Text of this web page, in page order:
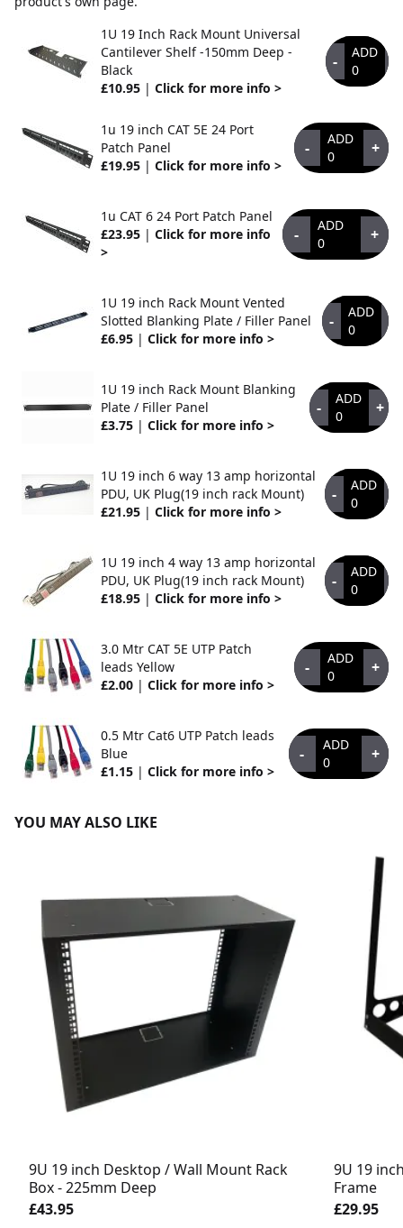
1U 19 Inch Rack Mount Universal
Cantilever Shelf -150mm Deep -
Black
£10.95 | Click for more info >
-
ADD
0
1u 19 inch CAT 5E 24 Port
Patch Panel
£19.95 | Click for more info >
-
ADD
0
+
1u CAT 6 24 Port Patch Panel
£23.95 | Click for more info
>
-
ADD
0
+
1U 19 inch Rack Mount Vented
Slotted Blanking Plate / Filler Panel
£6.95 | Click for more info >
-
ADD
0
+
1U 19 inch Rack Mount Blanking
Plate / Filler Panel
£3.75 | Click for more info >
-
ADD
0
+
1U 19 inch 6 way 13 amp horizontal
PDU, UK Plug(19 inch rack Mount)
£21.95 | Click for more info >
-
ADD
0
1U 19 inch 4 way 13 amp horizontal
PDU, UK Plug(19 inch rack Mount)
£18.95 | Click for more info >
-
ADD
0
3.0 Mtr CAT 5E UTP Patch
leads Yellow
£2.00 | Click for more info >
-
ADD
0
+
0.5 Mtr Cat6 UTP Patch leads
Blue
£1.15 | Click for more info >
-
ADD
0
+
YOU MAY ALSO LIKE
9U 19 inch Desktop / Wall Mount Rack
Box - 225mm Deep
£43.95
9U 19
Frame
£29.95